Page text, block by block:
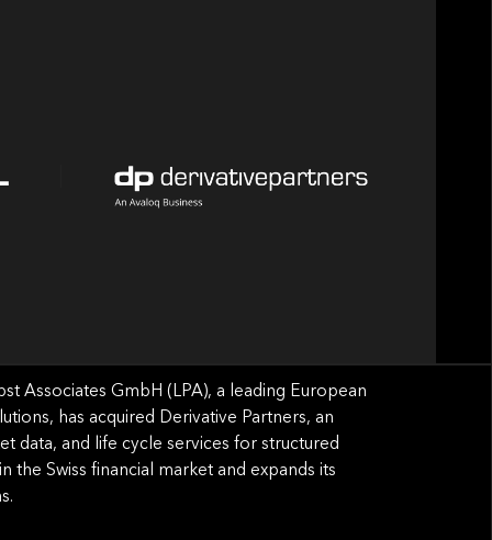
Associates GmbH (LPA), a leading European
has acquired Derivative Partners, an
data, and life cycle services for structured
the Swiss ﬁnancial market and expands its